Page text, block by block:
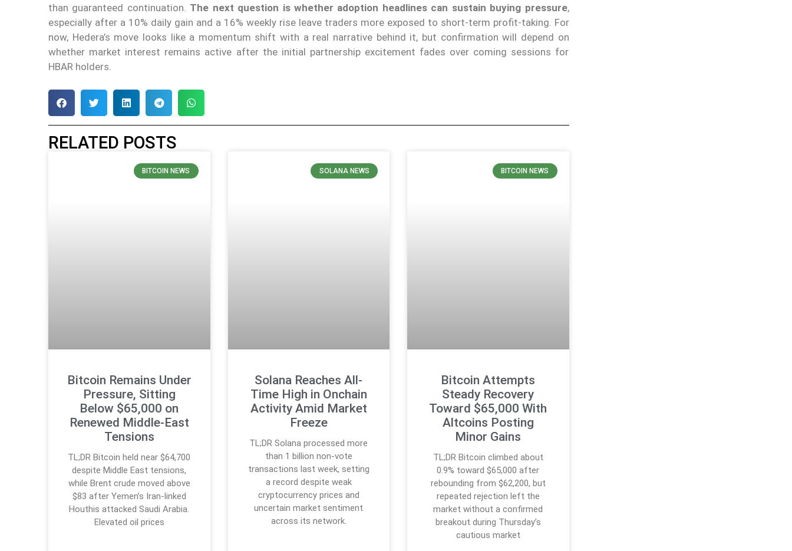
than guaranteed continuation. The next question is whether adoption headlines can sustain buying pressure,
especially after a 10% daily gain and a 16% weekly rise leave traders more exposed to short-term profit-taking. For
now, Hedera’s move looks like a momentum shift with a real narrative behind it, but confirmation will depend on
whether market interest remains active after the initial partnership excitement fades over coming sessions for
HBAR holders.
RELATED POSTS
BITCOIN NEWS
Bitcoin Remains Under
Pressure, Sitting
Below $65,000 on
Renewed Middle-East
Tensions
TL;DR Bitcoin held near $64,700
despite Middle East tensions,
while Brent crude moved above
$83 after Yemen’s Iran-linked
Houthis attacked Saudi Arabia.
Elevated oil prices
SOLANA NEWS
Solana Reaches All-
Time High in Onchain
Activity Amid Market
Freeze
TL;DR Solana processed more
than 1 billion non-vote
transactions last week, setting
a record despite weak
cryptocurrency prices and
uncertain market sentiment
across its network.
BITCOIN NEWS
Bitcoin Attempts
Steady Recovery
Toward $65,000 With
Altcoins Posting
Minor Gains
TL;DR Bitcoin climbed about
0.9% toward $65,000 after
rebounding from $62,200, but
repeated rejection left the
market without a confirmed
breakout during Thursday’s
cautious market